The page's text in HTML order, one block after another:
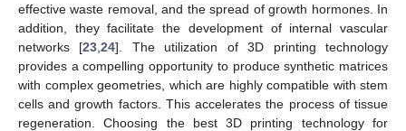
effective waste removal, and the spread of growth hormones. In
addition, they facilitate the development of internal vascular
networks [23 ,24]. The utilization of 3D printing technology
provides a compelling opportunity to produce synthetic matrices
with complex geometries, which are highly compatible with stem
cells and growth factors. This accelerates the process of tissue
regeneration. Choosing the best 3D printing technology for